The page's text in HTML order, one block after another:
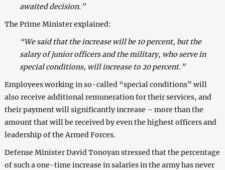
awaited decision.”
The Prime Minister explained:
“We said that the increase will be 10 percent, but the
salary of junior officers and the military, who serve in
special conditions, will increase to 20 percent.”
Employees working in so-called “special conditions” will
also receive additional remuneration for their services, and
their payment will significantly increase – more than the
amount that will be received by even the highest officers and
leadership of the Armed Forces.
Defense Minister David Tonoyan stressed that the percentage
of such a one-time increase in salaries in the army has never